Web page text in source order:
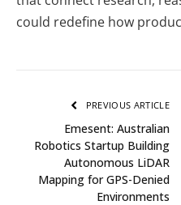
could redefine how
PREVIOUS ARTICLE
Emesent: Australian
Robotics Startup Building
Autonomous LiDAR
Mapping for GPS-Denied
Environments